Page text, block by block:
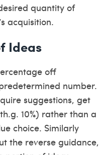
quantity of
acquisition.
Ideas
off
number.
suggestions, get
10%) rather than a
choice. Similarly
the reverse guidance,